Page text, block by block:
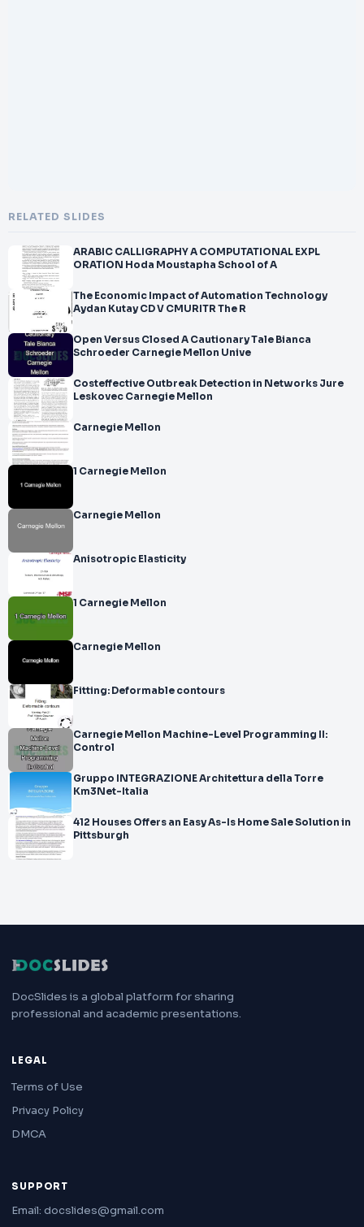
RELATED SLIDES
ARABIC CALLIGRAPHY A COMPUTATIONAL EXPL
ORATION Hoda Moustapha School of A
The Economic Impact of Automation Technology
Aydan Kutay CD V CMURITR The R
Open Versus Closed A Cautionary Tale Bianca
Schroeder Carnegie Mellon Unive
Costeffective Outbreak Detection in Networks Jure
Leskovec Carnegie Mellon
Carnegie Mellon
1 Carnegie Mellon
Carnegie Mellon
Anisotropic Elasticity
1 Carnegie Mellon
Carnegie Mellon
Fitting: Deformable contours
Carnegie Mellon Machine-Level Programming II:
Control
Gruppo INTEGRAZIONE Architettura della Torre
Km3Net-Italia
412 Houses Offers an Easy As-Is Home Sale Solution in
Pittsburgh
DocSlides is a global platform for sharing
professional and academic presentations.
LEGAL
Terms of Use
Privacy Policy
DMCA
SUPPORT
Email: docslides@gmail.com